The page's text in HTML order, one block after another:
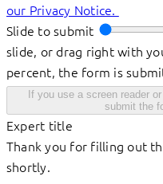
our Privacy Notice.
Slide to submit
slide, or drag right with
percent, the form is
If you use a screen reader
submit the
Expert title
Thank you for filling out
shortly.